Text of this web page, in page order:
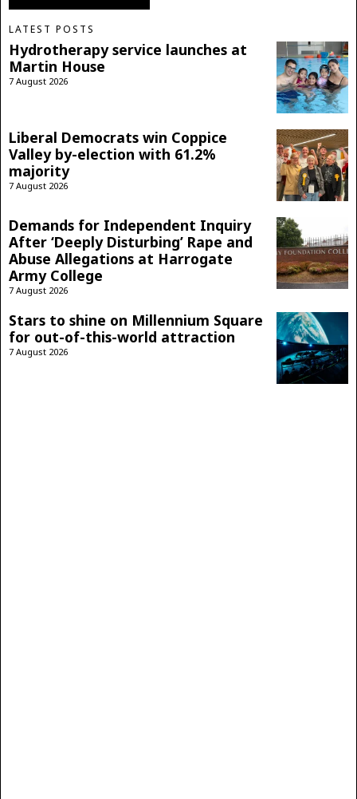
LATEST POSTS
Hydrotherapy service launches at
Martin House
7 August 2026
Liberal Democrats win Coppice
Valley by-election with 61.2%
majority
7 August 2026
Demands for Independent Inquiry
After ‘Deeply Disturbing’ Rape and
Abuse Allegations at Harrogate
Army College
7 August 2026
Stars to shine on Millennium Square
for out-of-this-world attraction
7 August 2026